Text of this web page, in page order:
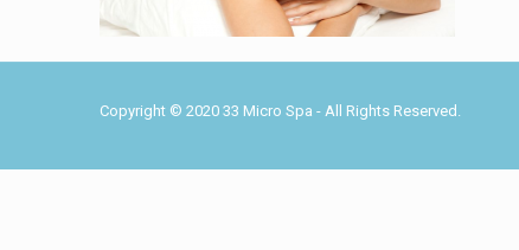
Copyright © 2020 33 Micro Spa - All Rights Reserved.